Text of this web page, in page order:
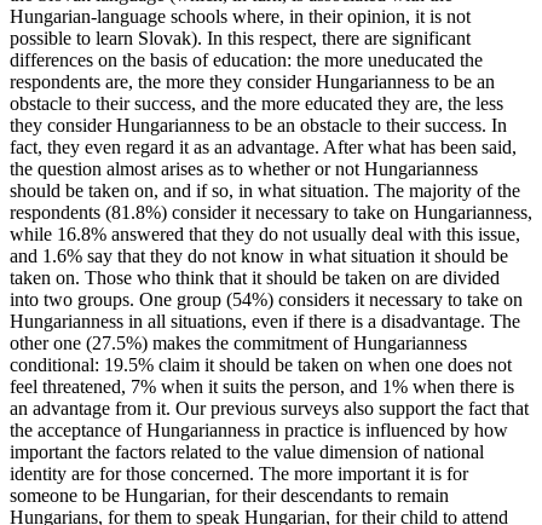
Hungarian-language schools where, in their opinion, it is not
possible to learn Slovak). In this respect, there are significant
differences on the basis of education: the more uneducated the
respondents are, the more they consider Hungarianness to be an
obstacle to their success, and the more educated they are, the less
they consider Hungarianness to be an obstacle to their success. In
fact, they even regard it as an advantage. After what has been said,
the question almost arises as to whether or not Hungarianness
should be taken on, and if so, in what situation. The majority of the
respondents (81.8%) consider it necessary to take on Hungarianness,
while 16.8% answered that they do not usually deal with this issue,
and 1.6% say that they do not know in what situation it should be
taken on. Those who think that it should be taken on are divided
into two groups. One group (54%) considers it necessary to take on
Hungarianness in all situations, even if there is a disadvantage. The
other one (27.5%) makes the commitment of Hungarianness
conditional: 19.5% claim it should be taken on when one does not
feel threatened, 7% when it suits the person, and 1% when there is
an advantage from it. Our previous surveys also support the fact that
the acceptance of Hungarianness in practice is influenced by how
important the factors related to the value dimension of national
identity are for those concerned. The more important it is for
someone to be Hungarian, for their descendants to remain
Hungarians, for them to speak Hungarian, for their child to attend